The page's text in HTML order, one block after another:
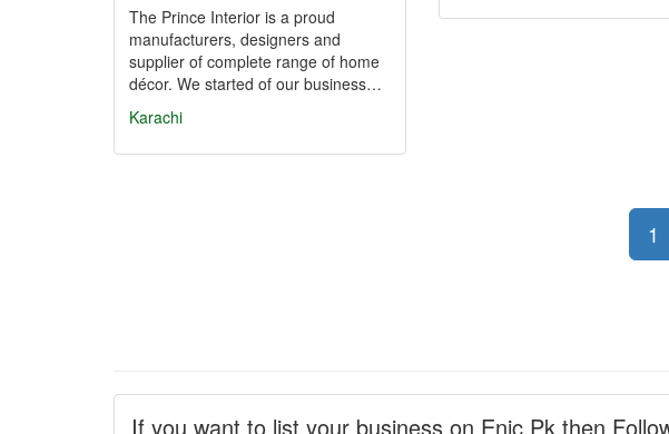
The Prince Interior is a proud
manufacturers, designers and
supplier of complete range of home
décor. We started of our business…
Karachi
1
If you want to list your business on Enic.Pk then